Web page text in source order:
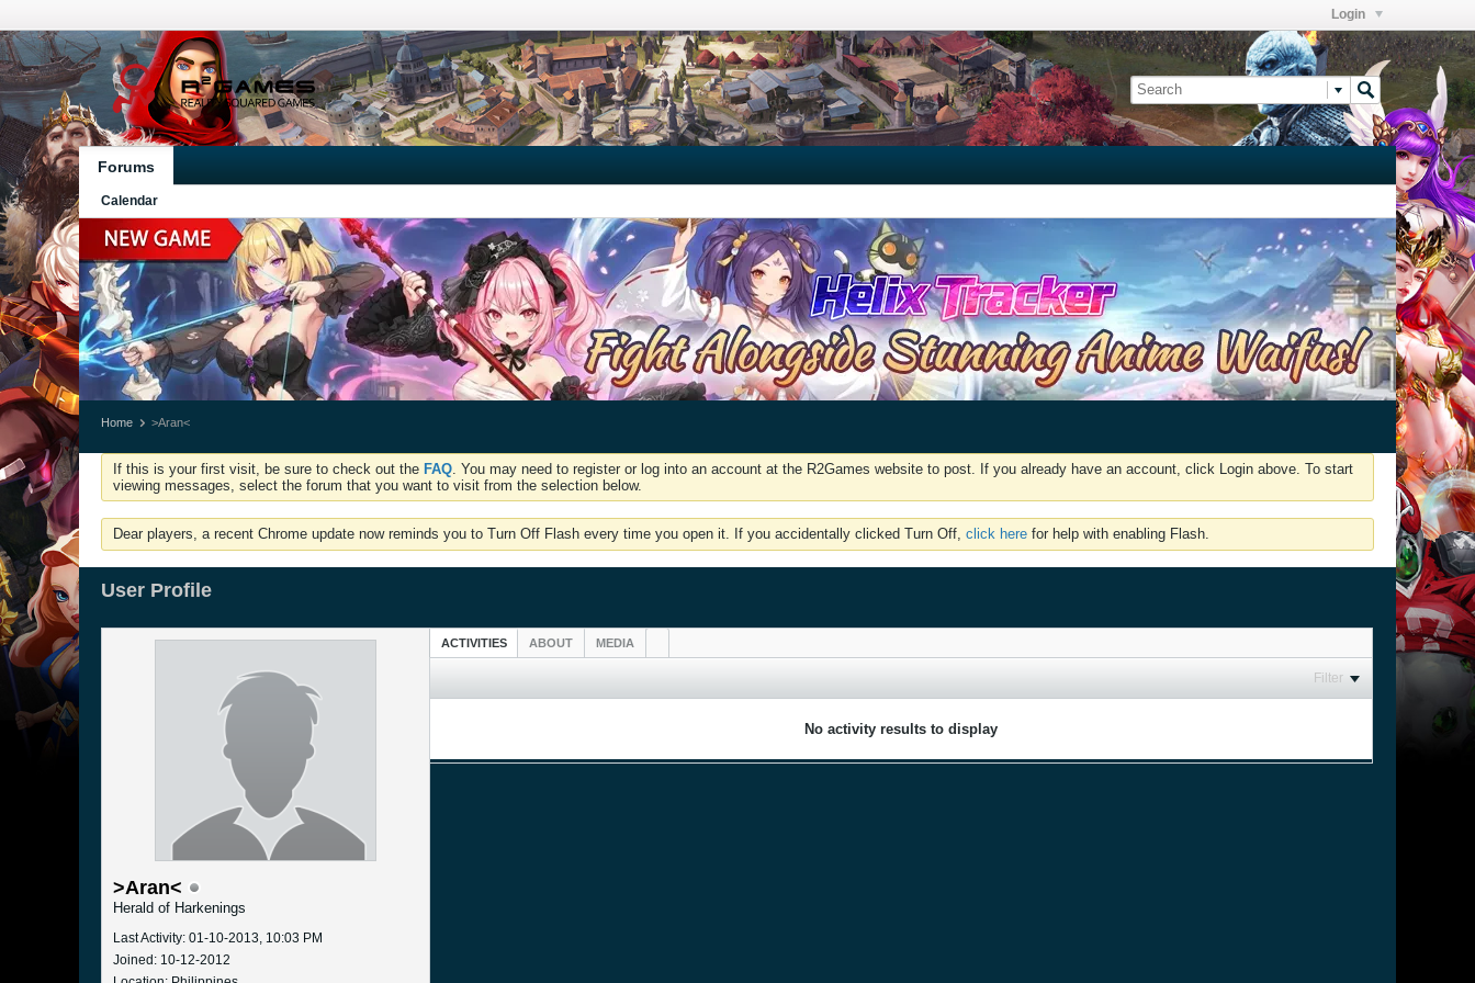
Login
Forums
Calendar
Home >Aran<
If this is your first visit, be sure to check out the FAQ. You may need to register or log into an account at the R2Games website to post. If you already have an account, click Login above. To start
viewing messages, select the forum that you want to visit from the selection below.
Dear players, a recent Chrome update now reminds you to Turn Off Flash every time you open it. If you accidentally clicked Turn Off, click here for help with enabling Flash.
User Profile
>Aran<
Herald of Harkenings
Last Activity: 01-10-2013, 10:03 PM
Joined: 10-12-2012
ACTIVITIES ABOUT MEDIA
Filter
No activity results to display